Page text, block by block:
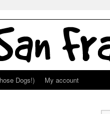
Dogs!) My account